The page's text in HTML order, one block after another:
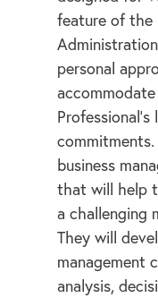
feature of the
personal
business
that will help
a challenging
They will
management
analysis,